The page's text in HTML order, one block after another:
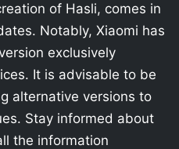
of Hasli, comes in
Notably, Xiaomi has
exclusively
It is advisable to be
alternative versions to
Stay informed about
the information